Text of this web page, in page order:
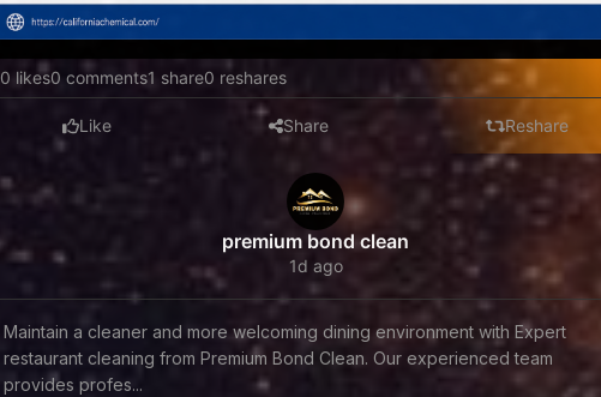
0 likes0 comments1 share0 reshares
Like Share Reshare
premium bond clean
1d ago
Maintain a cleaner and more welcoming dining environment with Expert
restaurant cleaning from Premium Bond Clean. Our experienced team
provides profes...